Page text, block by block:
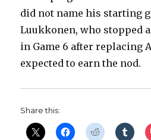
did not name his starting
Luukkonen, who stopped
in Game 6 after replacing
expected to earn the nod.
Share this: